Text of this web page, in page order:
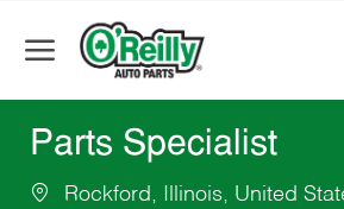
Parts Specialist
Rockford, Illinois, United